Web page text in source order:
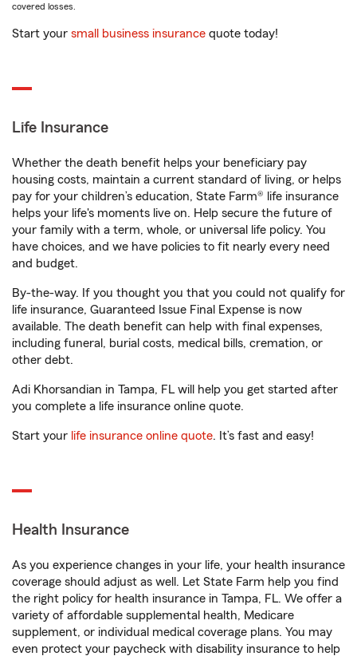
covered losses.
Start your small business insurance quote today!
Life Insurance
Whether the death benefit helps your beneficiary pay
housing costs, maintain a current standard of living, or helps
pay for your children’s education, State Farm® life insurance
helps your life's moments live on. Help secure the future of
your family with a term, whole, or universal life policy. You
have choices, and we have policies to fit nearly every need
and budget.
By-the-way. If you thought you that you could not qualify for
life insurance, Guaranteed Issue Final Expense is now
available. The death benefit can help with final expenses,
including funeral, burial costs, medical bills, cremation, or
other debt.
Adi Khorsandian in Tampa, FL will help you get started after
you complete a life insurance online quote.
Start your life insurance online quote. It’s fast and easy!
Health Insurance
As you experience changes in your life, your health insurance
coverage should adjust as well. Let State Farm help you find
the right policy for health insurance in Tampa, FL. We offer a
variety of affordable supplemental health, Medicare
supplement, or individual medical coverage plans. You may
even protect your paycheck with disability insurance to help